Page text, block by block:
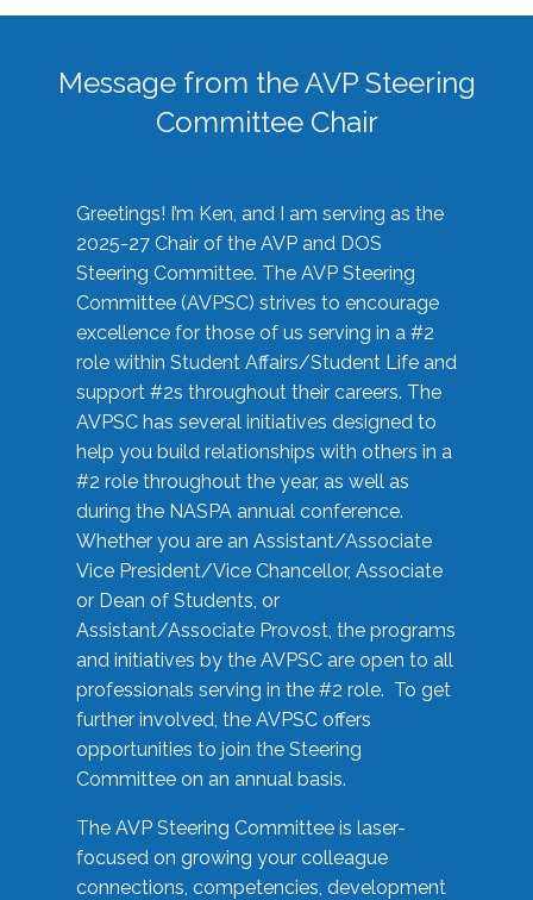
Message from the AVP Steering
Committee Chair
Greetings! I’m Ken, and I am serving as the
2025-27 Chair of the AVP and DOS
Steering Committee. The AVP Steering
Committee (AVPSC) strives to encourage
excellence for those of us serving in a #2
role within Student Affairs/Student Life and
support #2s throughout their careers. The
AVPSC has several initiatives designed to
help you build relationships with others in a
#2 role throughout the year, as well as
during the NASPA annual conference.
Whether you are an Assistant/Associate
Vice President/Vice Chancellor, Associate
or Dean of Students, or
Assistant/Associate Provost, the programs
and initiatives by the AVPSC are open to all
professionals serving in the #2 role. To get
further involved, the AVPSC offers
opportunities to join the Steering
Committee on an annual basis.
The AVP Steering Committee is laser-
focused on growing your colleague
connections, competencies, development